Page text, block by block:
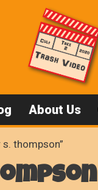
About Us
thompson”